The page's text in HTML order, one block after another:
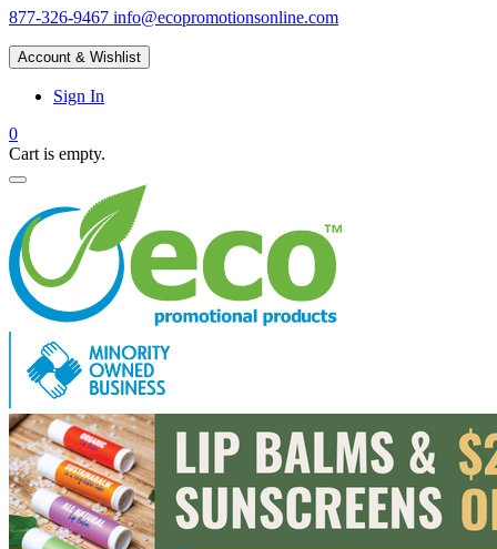
877-326-9467 info@ecopromotionsonline.com
Account & Wishlist
Sign In
0
Cart is empty.